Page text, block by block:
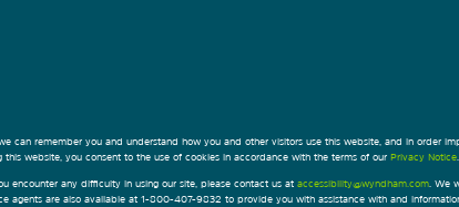
can remember you and understand how you and other visitors use this website, and in order
this website, you consent to the use of cookies in accordance with the terms of our Privacy Notice.
encounter any difficulty in using our site, please contact us at accessibility@wyndham.com . We
agents are also available at 1-800-407-9832 to provide you with assistance with and